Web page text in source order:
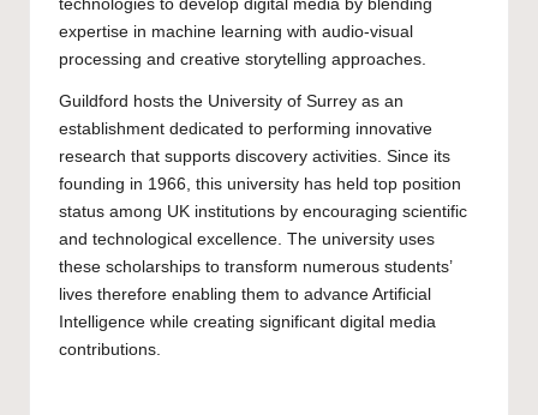
technologies to develop digital media by blending
expertise in machine learning with audio-visual
processing and creative storytelling approaches.
Guildford hosts the University of Surrey as an
establishment dedicated to performing innovative
research that supports discovery activities. Since its
founding in 1966, this university has held top position
status among UK institutions by encouraging scientific
and technological excellence. The university uses
these scholarships to transform numerous students’
lives therefore enabling them to advance Artificial
Intelligence while creating significant digital media
contributions.